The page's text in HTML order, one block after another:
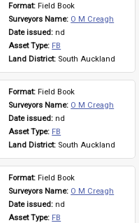
Format: Field Book
Surveyors Name: O M Creagh
Date issued: nd
Asset Type: FB
Land District: South Auckland
Format: Field Book
Surveyors Name: O M Creagh
Date issued: nd
Asset Type: FB
Land District: South Auckland
Format: Field Book
Surveyors Name: O M Creagh
Date issued: nd
Asset Type: FB